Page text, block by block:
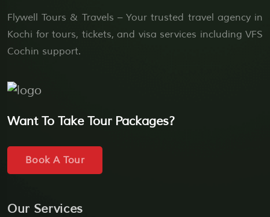
Flywell Tours & Travels – Your trusted travel agency in
Kochi for tours, tickets, and visa services including VFS
Cochin support.
Want To Take Tour Packages?
Book A Tour
Our Services